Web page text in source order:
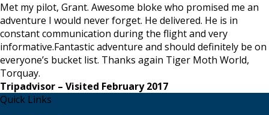
Met my pilot, Grant. Awesome bloke who promised me an
adventure I would never forget. He delivered. He is in
constant communication during the flight and very
informative.Fantastic adventure and should definitely be on
everyone’s bucket list. Thanks again Tiger Moth World,
Torquay.
Tripadvisor – Visited February 2017
Quick Links